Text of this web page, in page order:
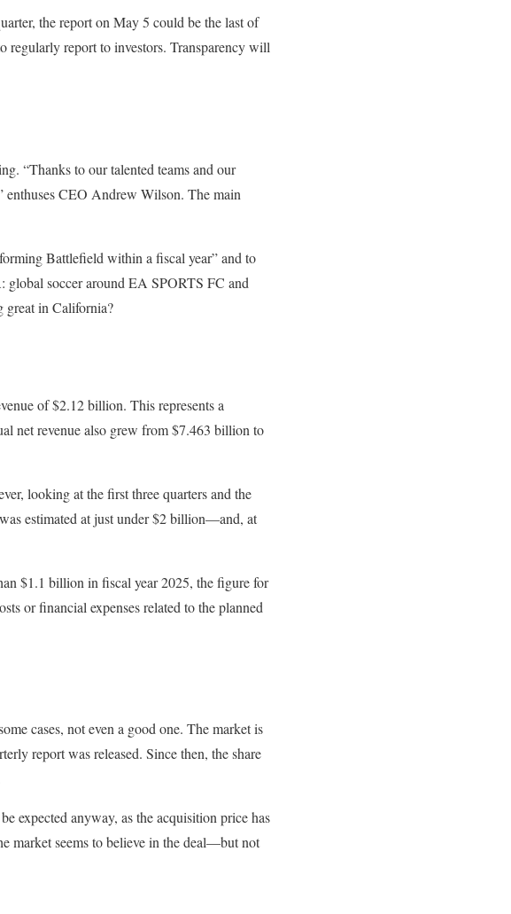
the report on May 5 could be the last of
report to investors. Transparency will
“Thanks to our talented teams and our
enthuses CEO Andrew Wilson. The main
Battlefield within a fiscal year” and to
global soccer around EA SPORTS FC and
great in California?
of $2.12 billion. This represents a
net revenue also grew from $7.463 billion to
looking at the first three quarters and the
estimated at just under $2 billion—and, at
$1.1 billion in fiscal year 2025, the figure for
or financial expenses related to the planned
cases, not even a good one. The market is
report was released. Since then, the share
expected anyway, as the acquisition price has
market seems to believe in the deal—but not